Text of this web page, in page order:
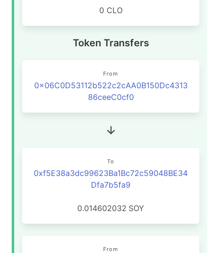
0 CLO
Token Transfers
From
0x06C0D53112b522c2cAA0B150Dc4313
86ceeC0cf0
To
0xf5E38a3dc99623Ba1Bc72c59048BE34
Dfa7b5fa9
0.014602032 SOY
From